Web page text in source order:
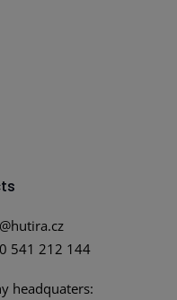
541 212 144
headquaters: